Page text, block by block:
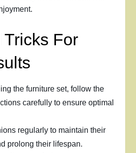
For
the furniture set, follow the
carefully to ensure optimal
regularly to maintain their
prolong their lifespan.